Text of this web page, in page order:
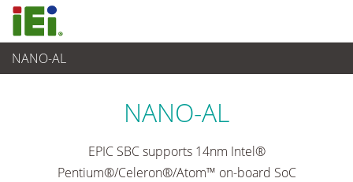
NANO-AL
End-of-Life Products
NANO-AL
EPIC SBC supports 14nm Intel®
Pentium®/Celeron®/Atom™ on-board SoC